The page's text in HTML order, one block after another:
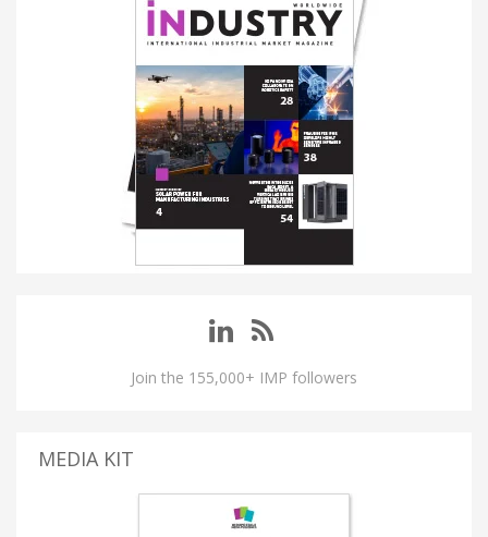
Join the 155,000+ IMP followers
MEDIA KIT